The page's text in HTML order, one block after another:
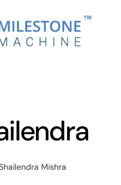
About
Mishra